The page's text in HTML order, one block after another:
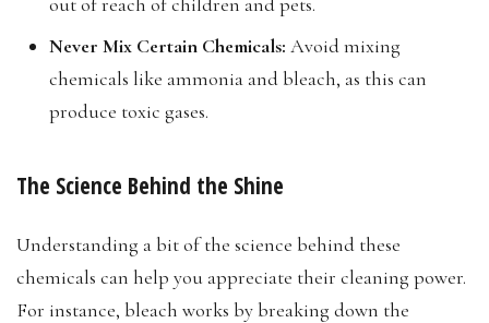
Never Mix Certain Chemicals: Avoid mixing
chemicals like ammonia and bleach, as this can
produce toxic gases.
The Science Behind the Shine
Understanding a bit of the science behind these
chemicals can help you appreciate their cleaning power.
For instance, bleach works by breaking down the